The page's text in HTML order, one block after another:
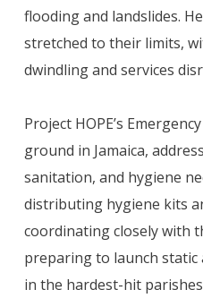
flooding and landslides.
stretched to their limits,
dwindling and services
Project HOPE’s
ground in Jamaica,
sanitation, and hygiene
distributing hygiene kits
coordinating closely with
preparing to launch static
in the hardest-hit